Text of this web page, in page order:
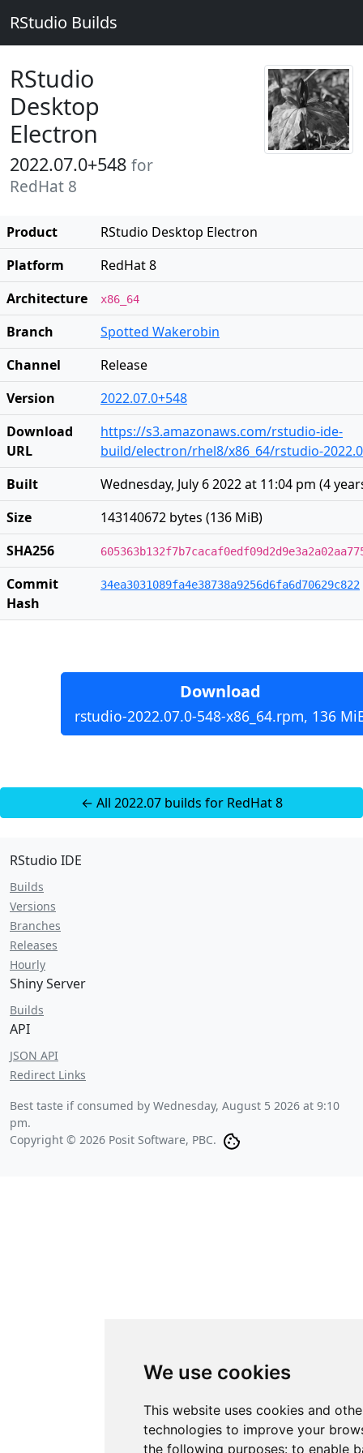
We use cookies
This website uses cookies and
technologies to improve your
the following purposes: to enable
RStudio Builds
RStudio
Desktop
Electron
2022.07.0+548 for
RedHat 8
Product
RStudio Desktop Electron
Platform
RedHat 8
Architecture
x86_64
Branch
Spotted Wakerobin
Channel
Release
Version
2022.07.0+548
Download
URL
https://s3.amazonaws.com/rstudio-ide-
build/electron/rhel8/x86_64/rstudio-
Built
Wednesday, July 6 2022 at 11:04 pm (4
Size
143140672 bytes (136 MiB)
SHA256
Commit
Hash
34ea3031089fa4e38738a9256d6fa6d70629c822
Download
rstudio-2022.07.0-548-x86_64.rpm, 136
← All 2022.07 builds for RedHat 8
RStudio IDE
Builds
Versions
Branches
Releases
Hourly
Shiny Server
Builds
API
JSON API
Redirect Links
Best taste if consumed by Wednesday, August 5 2026 at 9:10
pm.
Copyright © 2026 Posit Software, PBC.